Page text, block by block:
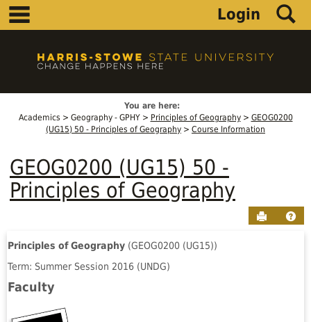
Skip
Login
You are here:
Academics
Geography - GPHY Principles of Geography
GEOG0200
(UG15) 50 - Principles of Geography
Course Information
GEOG0200 (UG15) 50 -
Principles of Geography
Send to
Course
Information
Principles of Geography (GEOG0200 (UG15))
Term: Summer Session 2016 (UNDG)
Faculty